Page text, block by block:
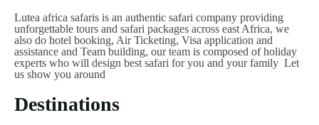
Lutea africa safaris is an authentic safari company providing
unforgettable tours and safari packages across east Africa, we
also do hotel booking, Air Ticketing, Visa application and
assistance and Team building, our team is composed of holiday
experts who will design best safari for you and your family Let
us show you around
Destinations